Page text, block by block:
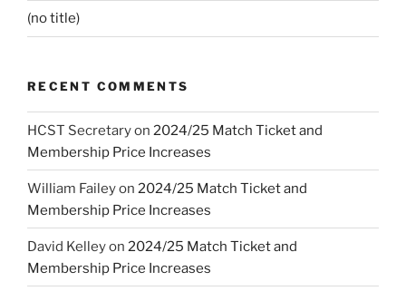
(no title)
RECENT COMMENTS
HCST Secretaryon 2024/25 Match Ticket and
Membership Price Increases
William Faileyon 2024/25 Match Ticket and
Membership Price Increases
David Kelleyon 2024/25 Match Ticket and
Membership Price Increases